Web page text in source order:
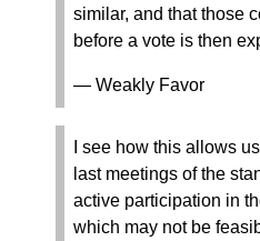
similar, and that those
before a vote is then
— Weakly Favor
I see how this allows
last meetings of the
active participation in
which may not be